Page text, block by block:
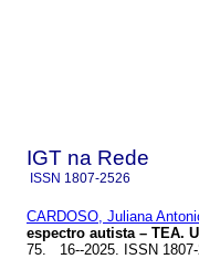
IGT na Rede
ISSN 1807-2526
CARDOSO, Juliana
espectro autista – TEA.
75. 16--2025. ISSN